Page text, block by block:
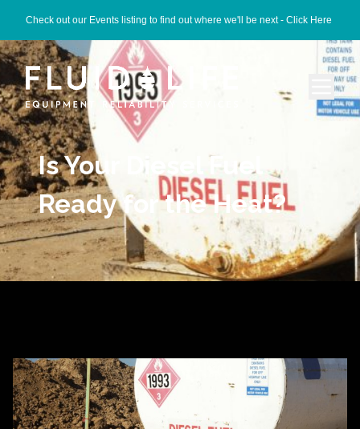
Check out our Events listing to find out where we'll be next - Click Here
Is Your Diesel Fuel
Ready for the Heat?